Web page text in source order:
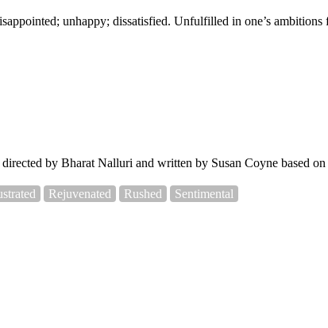
unhappy; dissatisfied. Unfulfilled in one’s ambitions
by Bharat Nalluri and written by Susan Coyne based
Rejuvenated Rushed Sentimental